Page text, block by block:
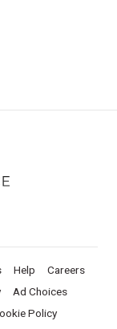
Help
Careers
Ad Choices
Policy